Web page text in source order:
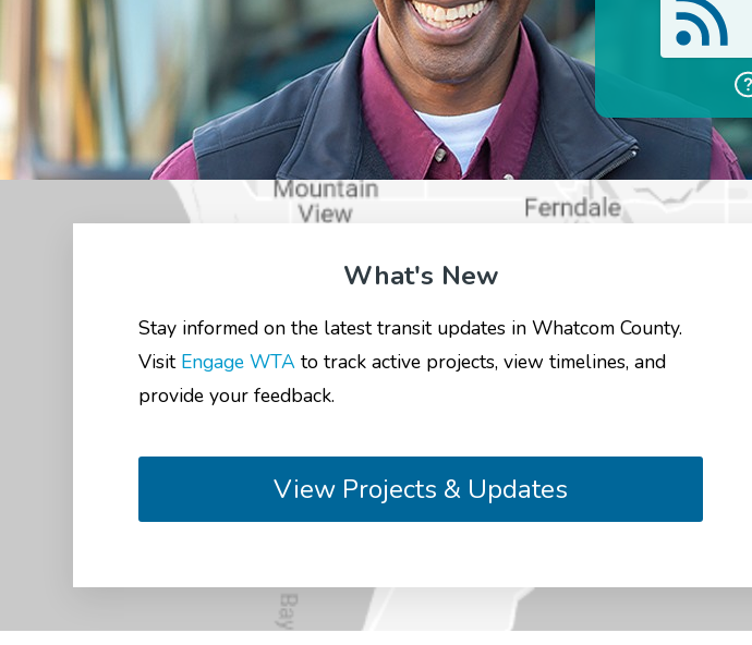
What's New
Stay informed on the latest transit updates in Whatcom County.
Visit Engage WTA to track active projects, view timelines, and
provide your feedback.
View Projects & Updates